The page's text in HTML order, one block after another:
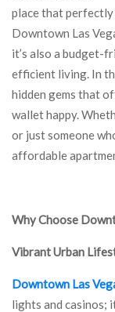
place that
Downtown Las
it’s also a budget-
efficient living. In
hidden gems that
wallet happy.
or just someone
affordable
Why Choose
Vibrant Urban
Downtown Las
lights and casinos;